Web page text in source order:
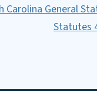
General
Statutes